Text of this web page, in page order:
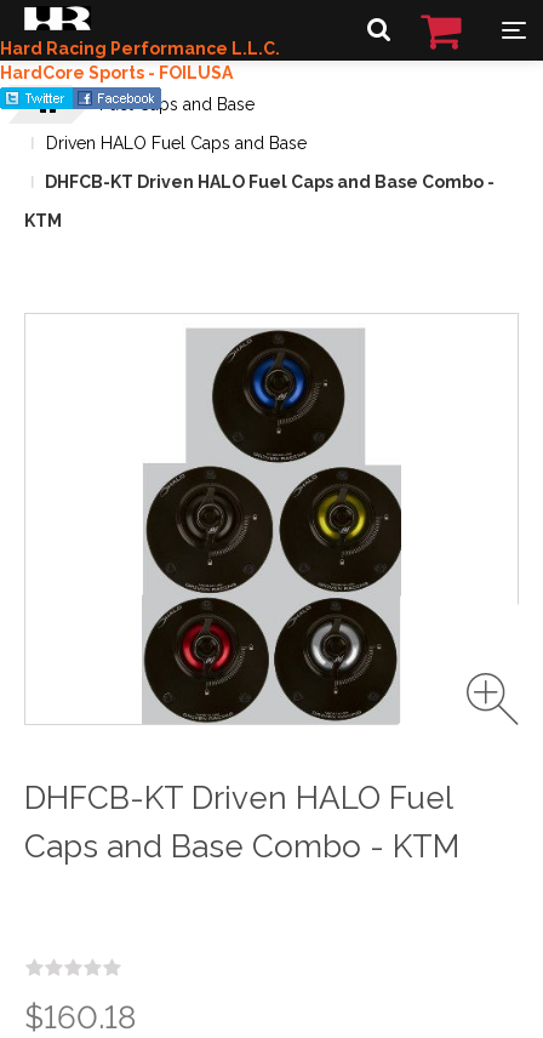
Hard Racing Performance L.L.C.
HardCore Sports - FOILUSA
Fuel Caps and Base
Driven HALO Fuel Caps and Base
DHFCB-KT Driven HALO Fuel Caps and Base Combo -
KTM
DHFCB-KT Driven HALO Fuel
Caps and Base Combo - KTM
$160.18